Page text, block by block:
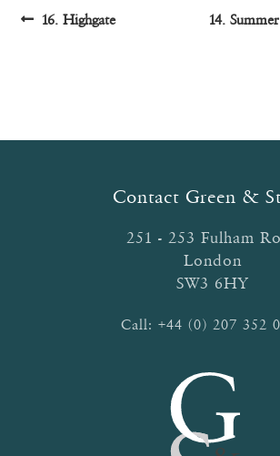
Post
Previous
16. Highgate
Next
14.
Contact Green &
251 - 253 Fulham
London
SW3 6HY
Call: +44 (0) 207 352